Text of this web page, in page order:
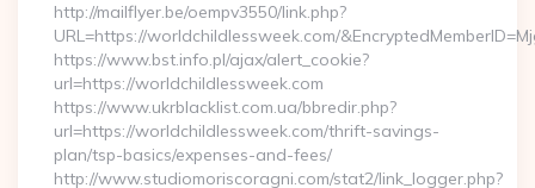
http://mailflyer.be/oempv3550/link.php?
URL=https://worldchildlessweek.com/
https://www.bst.info.pl/ajax/alert_cookie?
url=https://worldchildlessweek.com
https://www.ukrblacklist.com.ua/bbredir.php?
url=https://worldchildlessweek.com/thrift-savings-
plan/tsp-basics/expenses-and-fees/
http://www.studiomoriscoragni.com/stat2/link_logger.php?